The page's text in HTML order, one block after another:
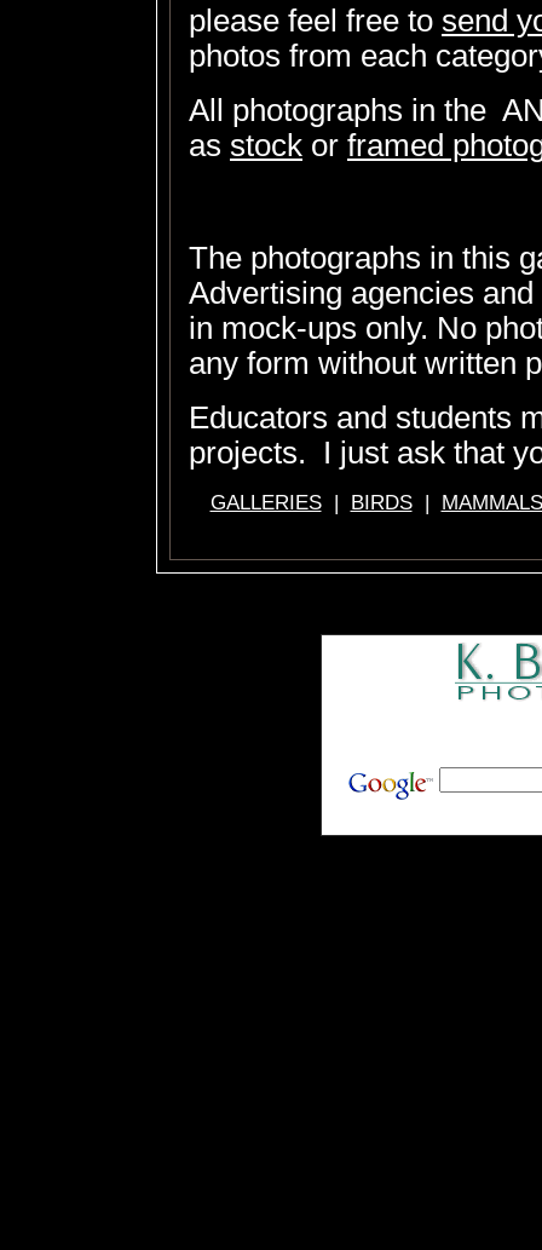
please feel free to send
photos from each
All photographs in the
as stock or framed
The photographs in this
Advertising agencies
in mock-ups only. No
any form without written
Educators and students
projects. I just ask that
GALLERIES| BIRDS| MAMMALS